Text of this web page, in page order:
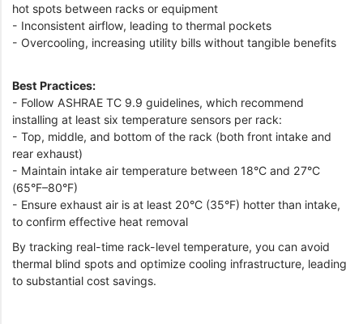
hot spots between racks or equipment
- Inconsistent airflow, leading to thermal pockets
- Overcooling, increasing utility bills without tangible benefits
Best Practices:
- Follow ASHRAE TC 9.9 guidelines, which recommend
installing at least six temperature sensors per rack:
- Top, middle, and bottom of the rack (both front intake and
rear exhaust)
- Maintain intake air temperature between 18°C and 27°C
(65°F–80°F)
- Ensure exhaust air is at least 20°C (35°F) hotter than intake,
to confirm effective heat removal
By tracking real-time rack-level temperature, you can avoid
thermal blind spots and optimize cooling infrastructure, leading
to substantial cost savings.